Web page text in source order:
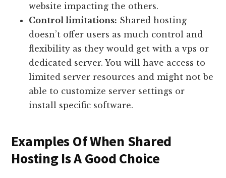
website impacting the others.
Control limitations: Shared hosting
doesn’t offer users as much control and
flexibility as they would get with a vps or
dedicated server. You will have access to
limited server resources and might not be
able to customize server settings or
install specific software.
Examples Of When Shared
Hosting Is A Good Choice